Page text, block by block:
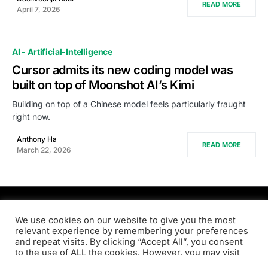
April 7, 2026
READ MORE
AI - Artificial-Intelligence
Cursor admits its new coding model was
built on top of Moonshot AI’s Kimi
Building on top of a Chinese model feels particularly fraught
right now.
Anthony Ha
March 22, 2026
READ MORE
PRODSENS.LIVE
Designed & Developed byXezero.com
We use cookies on our website to give you the most
relevant experience by remembering your preferences
and repeat visits. By clicking “Accept All”, you consent
to the use of ALL the cookies. However, you may visit